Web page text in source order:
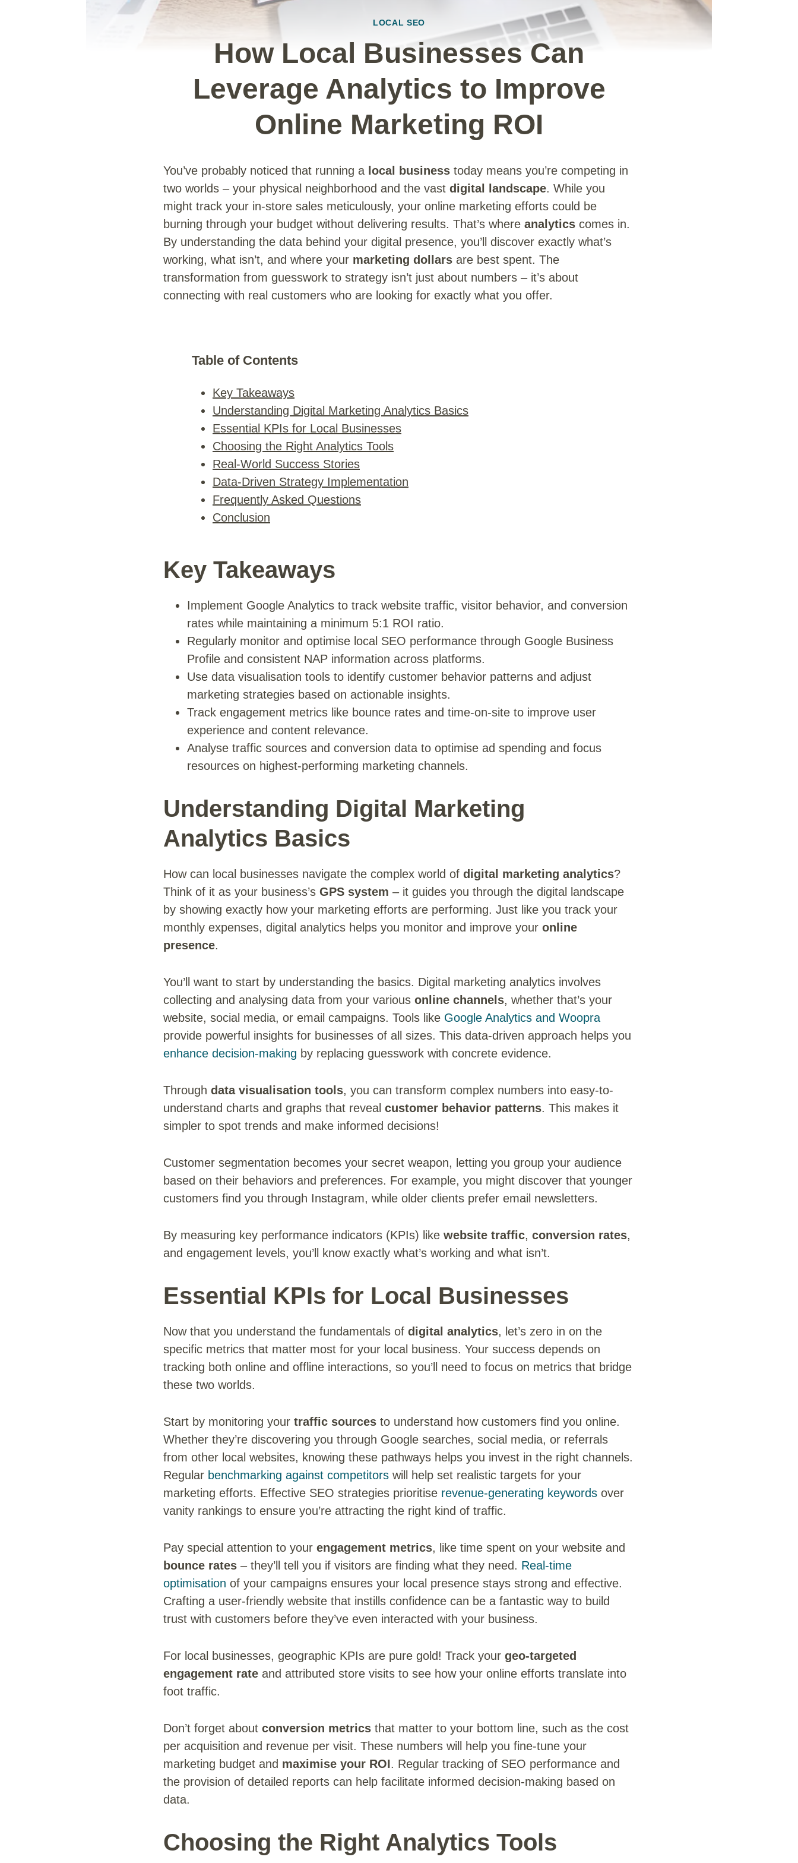
LOCAL SEO
How Local Businesses Can
Leverage Analytics to Improve
Online Marketing ROI
You’ve probably noticed that running a local business today means you’re competing in
two worlds – your physical neighborhood and the vast digital landscape. While you
might track your in-store sales meticulously, your online marketing efforts could be
burning through your budget without delivering results. That’s where analytics comes in.
By understanding the data behind your digital presence, you’ll discover exactly what’s
working, what isn’t, and where your marketing dollars are best spent. The
transformation from guesswork to strategy isn’t just about numbers – it’s about
connecting with real customers who are looking for exactly what you offer.
Table of Contents
Key Takeaways
Understanding Digital Marketing Analytics Basics
Essential KPIs for Local Businesses
Choosing the Right Analytics Tools
Real-World Success Stories
Data-Driven Strategy Implementation
Frequently Asked Questions
Conclusion
Key Takeaways
Implement Google Analytics to track website traffic, visitor behavior, and conversion
rates while maintaining a minimum 5:1 ROI ratio.
Regularly monitor and optimise local SEO performance through Google Business
Profile and consistent NAP information across platforms.
Use data visualisation tools to identify customer behavior patterns and adjust
marketing strategies based on actionable insights.
Track engagement metrics like bounce rates and time-on-site to improve user
experience and content relevance.
Analyse traffic sources and conversion data to optimise ad spending and focus
resources on highest-performing marketing channels.
Understanding Digital Marketing
Analytics Basics
How can local businesses navigate the complex world of digital marketing analytics?
Think of it as your business’s GPS system – it guides you through the digital landscape
by showing exactly how your marketing efforts are performing. Just like you track your
monthly expenses, digital analytics helps you monitor and improve your online
presence.
You’ll want to start by understanding the basics. Digital marketing analytics involves
collecting and analysing data from your various online channels, whether that’s your
website, social media, or email campaigns. Tools like Google Analytics and Woopra
provide powerful insights for businesses of all sizes. This data-driven approach helps you
enhance decision-making by replacing guesswork with concrete evidence.
Through data visualisation tools, you can transform complex numbers into easy-to-
understand charts and graphs that reveal customer behavior patterns. This makes it
simpler to spot trends and make informed decisions!
Customer segmentation becomes your secret weapon, letting you group your audience
based on their behaviors and preferences. For example, you might discover that younger
customers find you through Instagram, while older clients prefer email newsletters.
By measuring key performance indicators (KPIs) like website traffic, conversion rates,
and engagement levels, you’ll know exactly what’s working and what isn’t.
Essential KPIs for Local Businesses
Now that you understand the fundamentals of digital analytics, let’s zero in on the
specific metrics that matter most for your local business. Your success depends on
tracking both online and offline interactions, so you’ll need to focus on metrics that bridge
these two worlds.
Start by monitoring your traffic sources to understand how customers find you online.
Whether they’re discovering you through Google searches, social media, or referrals
from other local websites, knowing these pathways helps you invest in the right channels.
Regular benchmarking against competitors will help set realistic targets for your
marketing efforts. Effective SEO strategies prioritise revenue-generating keywords over
vanity rankings to ensure you’re attracting the right kind of traffic.
Pay special attention to your engagement metrics, like time spent on your website and
bounce rates – they’ll tell you if visitors are finding what they need. Real-time
optimisation of your campaigns ensures your local presence stays strong and effective.
Crafting a user-friendly website that instills confidence can be a fantastic way to build
trust with customers before they’ve even interacted with your business.
For local businesses, geographic KPIs are pure gold! Track your geo-targeted
engagement rate and attributed store visits to see how your online efforts translate into
foot traffic.
Don’t forget about conversion metrics that matter to your bottom line, such as the cost
per acquisition and revenue per visit. These numbers will help you fine-tune your
marketing budget and maximise your ROI. Regular tracking of SEO performance and
the provision of detailed reports can help facilitate informed decision-making based on
data.
Choosing the Right Analytics Tools